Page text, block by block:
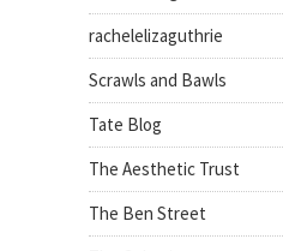
rachelelizaguthrie
Scrawls and Bawls
Tate Blog
The Aesthetic Trust
The Ben Street